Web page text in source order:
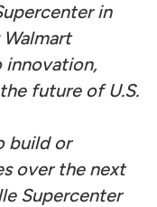
in
future of U.S.
build or
over the next
Supercenter